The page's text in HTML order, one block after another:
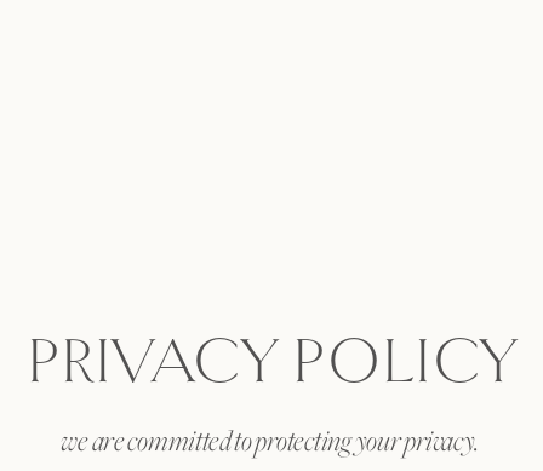
PRIVACY POLICY
we are committed to protecting your privacy.